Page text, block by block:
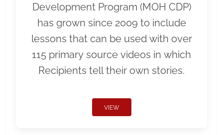
Development Program (MOH CDP)
has grown since 2009 to include
lessons that can be used with over
115 primary source videos in which
Recipients tell their own stories.
VIEW